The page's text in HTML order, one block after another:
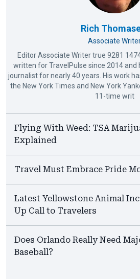
Rich
Associate
Editor Associate Writer true 9281
written for TravelPulse since 2014 and
journalist for nearly 40 years. His work
the New York Times and New York
11-time writ
Flying With Weed: TSA
Explained
Travel Must Embrace Pride
Latest Yellowstone Animal
Up Call to Travelers
Does Orlando Really Need
Baseball?